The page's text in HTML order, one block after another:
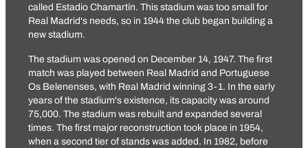
called Estadio Chamartín. This stadium was too small for
Real Madrid's needs, so in 1944 the club began building a
new stadium.
The stadium was opened on December 14, 1947. The first
match was played between Real Madrid and Portuguese
Os Belenenses, with Real Madrid winning 3-1. In the early
years of the stadium's existence, its capacity was around
75,000. The stadium was rebuilt and expanded several
times. The first major reconstruction took place in 1954,
when a second tier of stands was added. In 1982, before